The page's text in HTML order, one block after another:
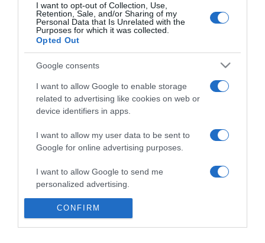
I want to opt-out of Collection, Use,
Retention, Sale, and/or Sharing of my
Personal Data that Is Unrelated with the
Purposes for which it was collected.
Opted Out
Google consents
I want to allow Google to enable storage
related to advertising like cookies on web or
device identifiers in apps.
I want to allow my user data to be sent to
Google for online advertising purposes.
I want to allow Google to send me
personalized advertising.
I want to allow Google to enable storage
related to analytics like cookies on web or
CONFIRM
2026-07-16.
„A nyár csodás volt, majd
ősszel” – Mi is az a
2026-07-13.
introvertált emberrel, ha
Te extrovertált vagy
2026-07-08.